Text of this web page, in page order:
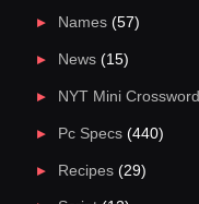
Names(57)
News(15)
NYT Mini Crossword
Pc Specs(440)
Recipes(29)